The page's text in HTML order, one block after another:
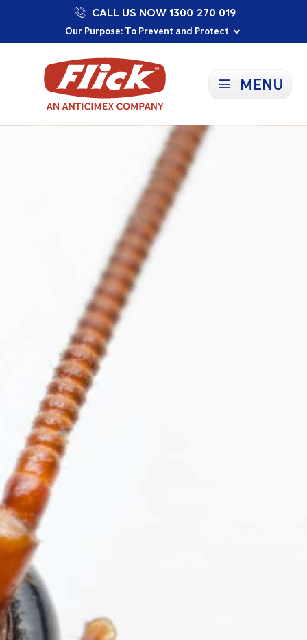
Our Purpose: To Prevent and Protect
Committed to a Sustainable Future
Proudly Supporting Local Communities
CALL US NOW 1300 270 019
MENU